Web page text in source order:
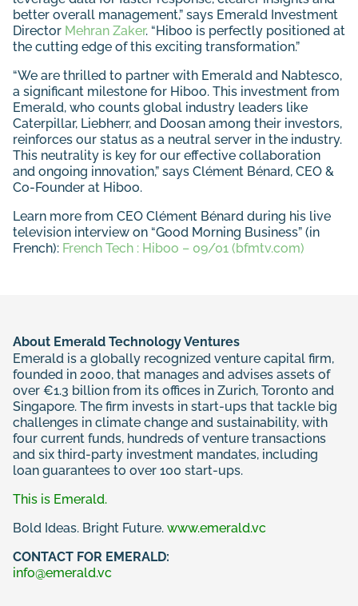
better overall management,” says Emerald Investment
Director Mehran Zaker. “Hiboo is perfectly positioned at
the cutting edge of this exciting transformation.”
“We are thrilled to partner with Emerald and Nabtesco,
a significant milestone for Hiboo. This investment from
Emerald, who counts global industry leaders like
Caterpillar, Liebherr, and Doosan among their investors,
reinforces our status as a neutral server in the industry.
This neutrality is key for our effective collaboration
and ongoing innovation,” says Clément Bénard, CEO &
Co-Founder at Hiboo.
Learn more from CEO Clément Bénard during his live
television interview on “Good Morning Business” (in
French): French Tech : Hiboo – 09/01 (bfmtv.com)
About Emerald Technology Ventures
Emerald is a globally recognized venture capital firm,
founded in 2000, that manages and advises assets of
over €1.3 billion from its offices in Zurich, Toronto and
Singapore. The firm invests in start-ups that tackle big
challenges in climate change and sustainability, with
four current funds, hundreds of venture transactions
and six third-party investment mandates, including
loan guarantees to over 100 start-ups.
This is Emerald.
Bold Ideas. Bright Future. www.emerald.vc
CONTACT FOR EMERALD:
info@emerald.vc